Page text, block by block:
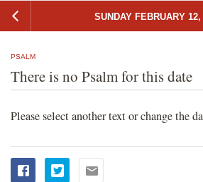
SUNDAY FEBRUARY 12,
PSALM
There is no Psalm for this date
Please select another text or change the